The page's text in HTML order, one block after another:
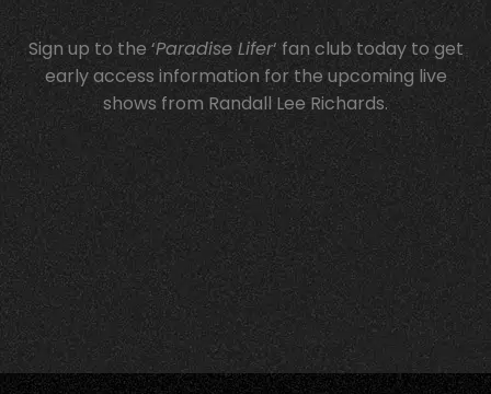
Sign up to the ‘Paradise Lifer‘ fan club today to get
early access information for the upcoming live
shows from Randall Lee Richards.